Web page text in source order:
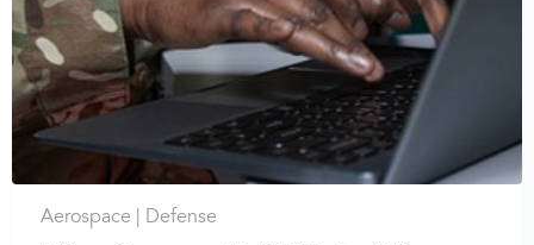
Aerospace | Defense